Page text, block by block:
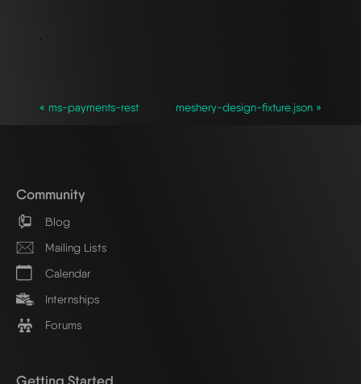
`
« ms-payments-rest meshery-design-fixture.json »
Community
Blog
Mailing Lists
Calendar
Internships
Forums
Getting Started